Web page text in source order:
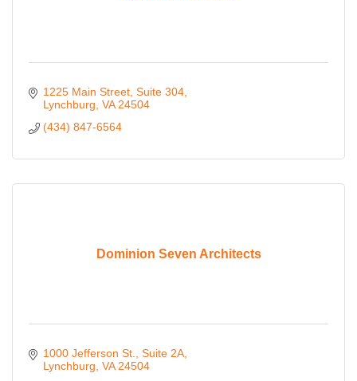
1225 Main Street Suite 304
Lynchburg VA 24504
(434) 847-6564
Dominion Seven Architects
1000 Jefferson St., Suite 2A
Lynchburg VA 24504